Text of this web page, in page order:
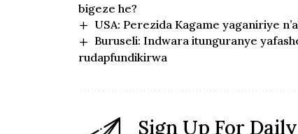
bigeze he?
USA: Perezida Kagame yaganiriye
Buruseli: Indwara itunguranye
rudapfundikirwa
Sign Up For